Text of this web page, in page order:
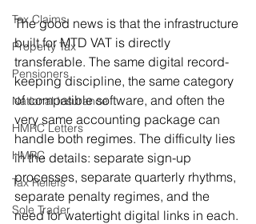
Tax Claims
Property Tax
Pensioners
National Insurance
HMRC Letters
HMRC
Tax Reliefs
Sole Trader
The good news is that the infrastructure
built for MTD VAT is directly
transferable. The same digital record-
keeping discipline, the same category
of compatible software, and often the
very same accounting package can
handle both regimes. The difficulty lies
in the details: separate sign-up
processes, separate quarterly rhythms,
separate penalty regimes, and the
need for watertight digital links in each.